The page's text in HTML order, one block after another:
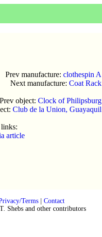
Prev manufacture: clothespin A
Next manufacture: Coat Rack
Prev object: Clock of Philipsburg
Club de la Union, Guayaquil
article
Terms| Contact
Shebs and other contributors